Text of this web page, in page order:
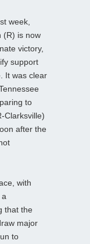
week,
(R) is now
victory,
support
It was clear
to
Clarksville)
after the
with
that the
major
to